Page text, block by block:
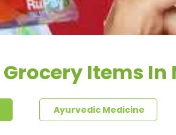
Grocery Items In
Ayurvedic Medicine